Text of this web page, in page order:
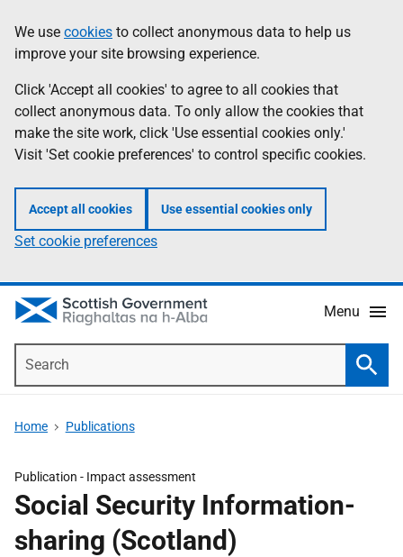
to
main
content
help
Information
We use cookies to collect anonymous data to help us
improve your site browsing experience.
Click 'Accept all cookies' to agree to all cookies that
collect anonymous data. To only allow the cookies that
make the site work, click 'Use essential cookies only.'
Visit 'Set cookie preferences' to control specific cookies.
Accept all cookies Use essential cookies only
Set cookie preferences
Menu
Home Publications
Publication - Impact assessment
Social Security Information-
sharing (Scotland)